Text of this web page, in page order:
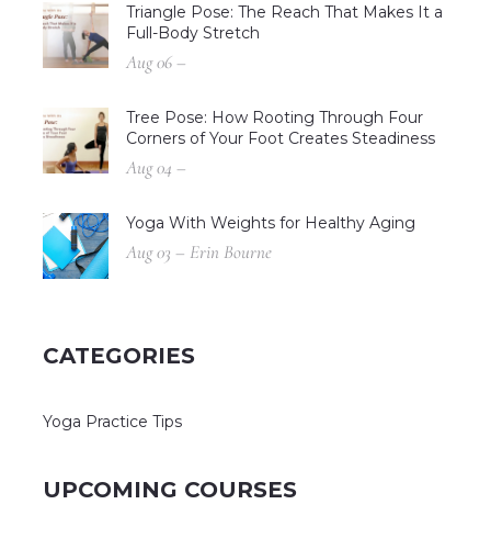
Triangle Pose: The Reach That Makes It a
Full-Body Stretch
Aug 06 –
Tree Pose: How Rooting Through Four
Corners of Your Foot Creates Steadiness
Aug 04 –
Yoga With Weights for Healthy Aging
Aug 03 – Erin Bourne
CATEGORIES
Yoga Practice Tips
UPCOMING COURSES